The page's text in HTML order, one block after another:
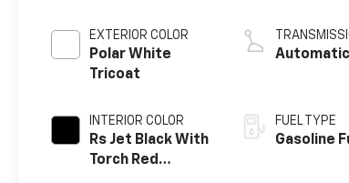
EXTERIOR COLOR
Polar White
Tricoat
INTERIOR COLOR
Rs Jet Black With
Torch Red
Automatic
FUEL TYPE
Gasoline